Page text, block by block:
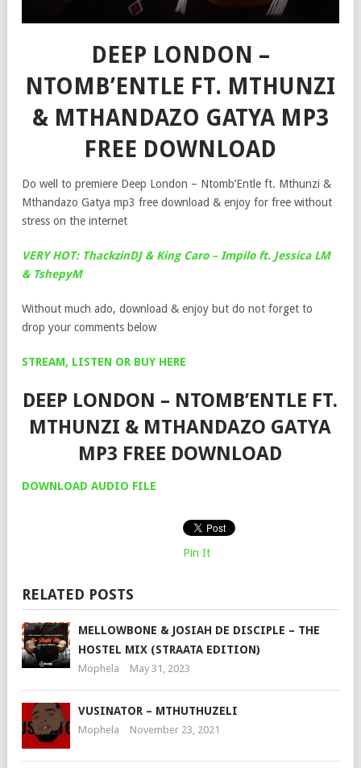
DEEP LONDON –
NTOMB’ENTLE FT. MTHUNZI
& MTHANDAZO GATYA MP3
FREE DOWNLOAD
Do well to premiere Deep London – Ntomb’Entle ft. Mthunzi &
Mthandazo Gatya mp3 free download & enjoy for free without
stress on the internet
VERY HOT: ThackzinDJ & King Caro – Impilo ft. Jessica LM
& TshepyM
Without much ado, download & enjoy but do not forget to
drop your comments below
STREAM, LISTEN OR BUY HERE
DEEP LONDON – NTOMB’ENTLE FT.
MTHUNZI & MTHANDAZO GATYA
MP3 FREE DOWNLOAD
DOWNLOAD AUDIO FILE
Pin It
RELATED POSTS
MELLOWBONE & JOSIAH DE DISCIPLE – THE
HOSTEL MIX (STRAATA EDITION)
Mophela May 31, 2023
VUSINATOR – MTHUTHUZELI
Mophela November 23, 2021